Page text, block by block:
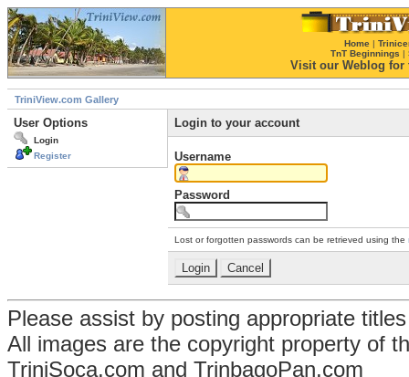
Home |
TnT Beginnings |
Visit our Weblog for
TriniView.com Gallery
User Options
Login
Register
Login to your account
Username
Password
Lost or forgotten passwords can be retrieved using the
Please assist by posting appropriate
All images are the copyright property of
TriniSoca.com and TrinbagoPan.com